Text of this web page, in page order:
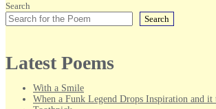
Search
Search
Latest Poems
With a Smile
When a Funk Legend Drops Inspiration and it